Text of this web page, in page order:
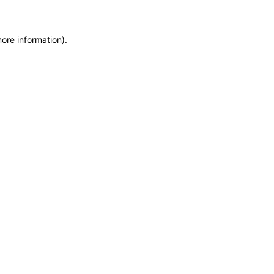
information).